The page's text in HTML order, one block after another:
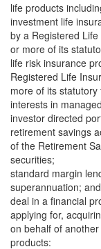
life products
investment life
by a Registered
or more of its
life risk insurance
Registered Life
more of its statutory
interests in
investor directed
retirement savings
of the Retirement
securities;
standard margin
superannuation; and
deal in a financial
applying for,
on behalf of
products: